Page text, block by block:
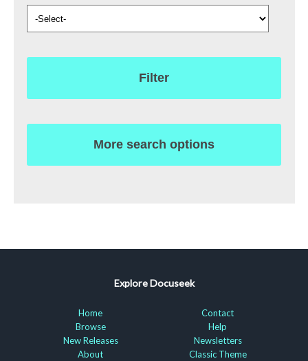
Filter
More search options
Explore Docuseek
Home
Browse
New Releases
About
Contact
Help
Newsletters
Classic Theme